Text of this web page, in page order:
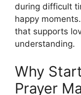
during difficult
happy
that supports
understanding.
Why
Prayer